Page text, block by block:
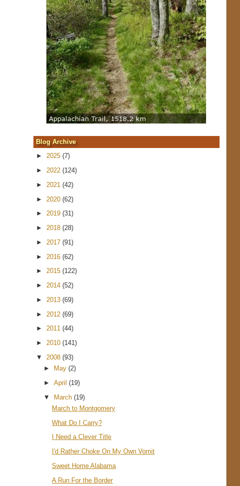
Blog Archive
► 2025 (7)
► 2022 (124)
► 2021 (42)
► 2020 (62)
► 2019 (31)
► 2018 (28)
► 2017 (91)
► 2016 (62)
► 2015 (122)
► 2014 (52)
► 2013 (69)
► 2012 (69)
► 2011 (44)
► 2010 (141)
▼ 2008 (93)
►
May(2)
►April(19)
▼ March(19)
March to Montgomery
What Do I Carry?
I Need a Clever Title
I'd Rather Choke On My Own Vomit
Sweet Home Alabama
A Run For the Border